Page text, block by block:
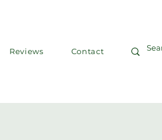
Reviews Contact